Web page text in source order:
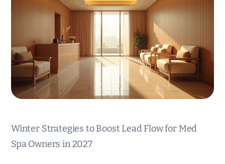
Winter Strategies to Boost Lead Flow for Med
Spa Owners in 2027